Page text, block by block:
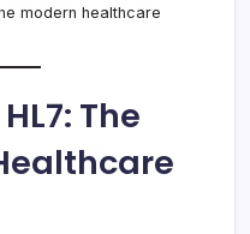
modern healthcare
The